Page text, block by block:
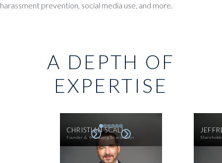
harassment prevention, social media use, and more.
A DEPTH OF
EXPERTISE
CHRISTIAN SCALI
Founder & Managing Shareholder